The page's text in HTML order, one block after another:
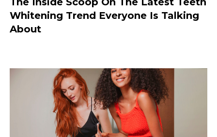
Whitening Trend Everyone Is Talking
About